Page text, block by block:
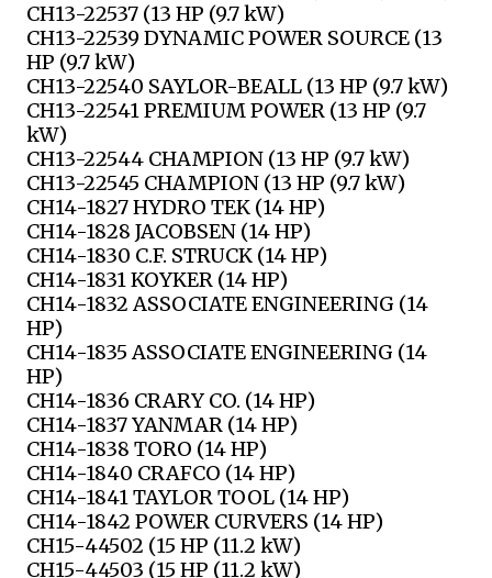
CH13-22537 (13 HP (9.7 kW)
CH13-22539 DYNAMIC POWER SOURCE (13
HP (9.7 kW)
CH13-22540 SAYLOR-BEALL (13 HP (9.7 kW)
CH13-22541 PREMIUM POWER (13 HP (9.7
kW)
CH13-22544 CHAMPION (13 HP (9.7 kW)
CH13-22545 CHAMPION (13 HP (9.7 kW)
CH14-1827 HYDRO TEK (14 HP)
CH14-1828 JACOBSEN (14 HP)
CH14-1830 C.F. STRUCK (14 HP)
CH14-1831 KOYKER (14 HP)
CH14-1832 ASSOCIATE ENGINEERING (14
HP)
CH14-1835 ASSOCIATE ENGINEERING (14
HP)
CH14-1836 CRARY CO. (14 HP)
CH14-1837 YANMAR (14 HP)
CH14-1838 TORO (14 HP)
CH14-1840 CRAFCO (14 HP)
CH14-1841 TAYLOR TOOL (14 HP)
CH14-1842 POWER CURVERS (14 HP)
CH15-44502 (15 HP (11.2 kW)
CH15-44503 (15 HP (11.2 kW)